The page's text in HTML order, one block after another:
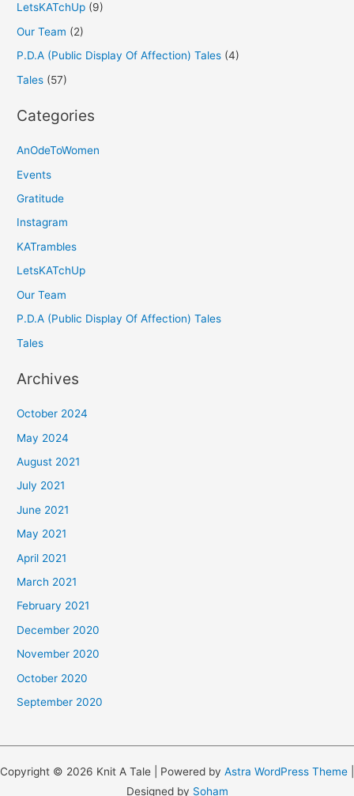
LetsKATchUp (9)
Our Team (2)
P.D.A (Public Display Of Affection) Tales (4)
Tales (57)
Categories
AnOdeToWomen
Events
Gratitude
Instagram
KATrambles
LetsKATchUp
Our Team
P.D.A (Public Display Of Affection) Tales
Tales
Archives
October 2024
May 2024
August 2021
July 2021
June 2021
May 2021
April 2021
March 2021
February 2021
December 2020
November 2020
October 2020
September 2020
Copyright © 2026 Knit A Tale | Powered by Astra WordPress Theme
Designed by Soham